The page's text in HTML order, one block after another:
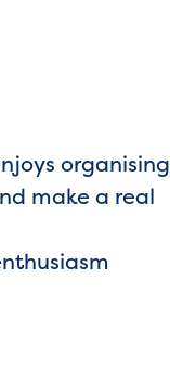
organising
make a real